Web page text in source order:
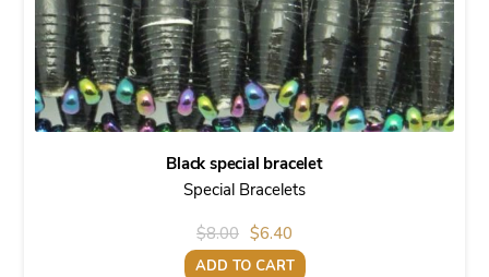
Black special bracelet
Special Bracelets
$8.00 Original
price
$6.40
price
ADD TO CART